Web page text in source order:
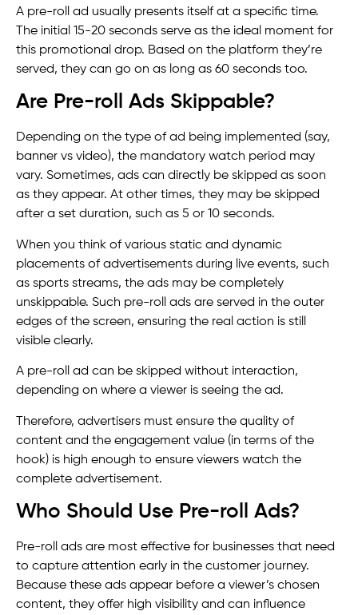
A pre-roll ad usually presents itself at a specific time.
The initial 15-20 seconds serve as the ideal moment for
this promotional drop. Based on the platform they’re
served, they can go on as long as 60 seconds too.
Are Pre-roll Ads Skippable?
Depending on the type of ad being implemented (say,
banner vs video), the mandatory watch period may
vary. Sometimes, ads can directly be skipped as soon
as they appear. At other times, they may be skipped
after a set duration, such as 5 or 10 seconds.
When you think of various static and dynamic
placements of advertisements during live events, such
as sports streams, the ads may be completely
unskippable. Such pre-roll ads are served in the outer
edges of the screen, ensuring the real action is still
visible clearly.
A pre-roll ad can be skipped without interaction,
depending on where a viewer is seeing the ad.
Therefore, advertisers must ensure the quality of
content and the engagement value (in terms of the
hook) is high enough to ensure viewers watch the
complete advertisement.
Who Should Use Pre-roll Ads?
Pre-roll ads are most effective for businesses that need
to capture attention early in the customer journey.
Because these ads appear before a viewer’s chosen
content, they offer high visibility and can influence